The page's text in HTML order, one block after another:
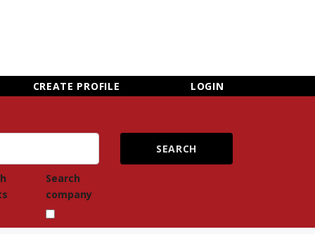
CREATE PROFILE LOGIN
Search
company